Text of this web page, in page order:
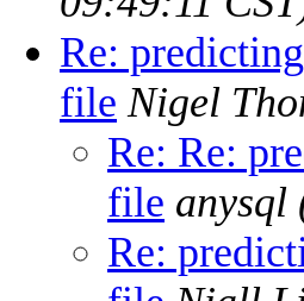
Re:
file Nigel
Re: Re:
file anysql
Re: